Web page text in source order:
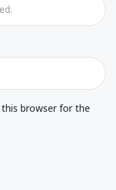
browser for the